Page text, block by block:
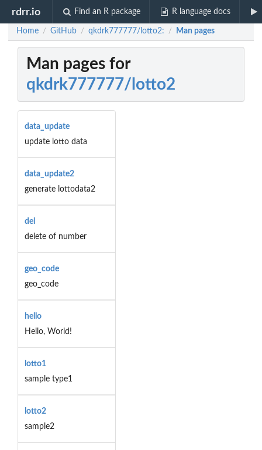
rdrr.io Find an R package R language docs
Home / GitHub / qkdrk777777/lotto2: / Man pages
Man pages for
qkdrk777777/lotto2
data_update
update lotto data
data_update2
generate lottodata2
del
delete of number
geo_code
geo_code
hello
Hello, World!
lotto1
sample type1
lotto2
sample2